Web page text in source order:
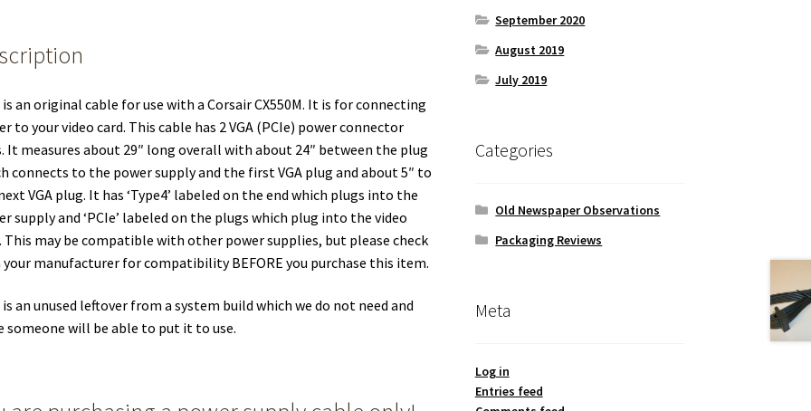
an original cable for use with a Corsair CX550M. It is for connecting
to your video card. This cable has 2 VGA (PCIe) power connector
It measures about 29″ long overall with about 24″ between the plug
connects to the power supply and the first VGA plug and about 5″ to
VGA plug. It has ‘Type4’ labeled on the end which plugs into the
supply and ‘PCIe’ labeled on the plugs which plug into the video
This may be compatible with other power supplies, but please check
manufacturer for compatibility BEFORE you purchase this item.
an unused leftover from a system build which we do not need and
someone will be able to put it to use.
September 2020
August 2019
July 2019
Categories
Old Newspaper Observations
Packaging Reviews
Meta
Log in
Entries feed